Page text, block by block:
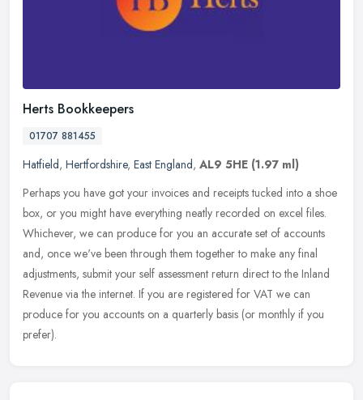
Herts Bookkeepers
01707 881455
Hatfield, Hertfordshire, East England, AL9 5HE (1.97 ml)
Perhaps you have got your invoices and receipts tucked into a shoe
box, or you might have everything neatly recorded on excel files.
Whichever, we can produce for you an accurate set of accounts
and, once we've been through them together to make any final
adjustments, submit your self assessment return direct to the Inland
Revenue via the internet. If you are registered for VAT we can
produce for you accounts on a quarterly basis (or monthly if you
prefer).